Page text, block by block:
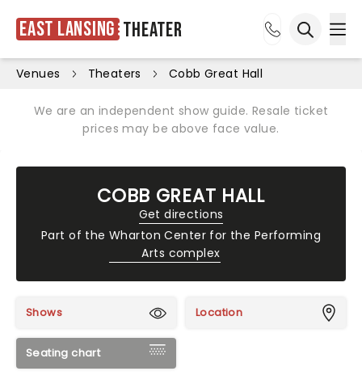
East Lansing Theater
Venues Theaters Cobb Great Hall
We are an independent show guide. Resale ticket
prices may be above face value.
COBB GREAT HALL
Get directions
Part of theWharton Center for the Performing
Arts complex
Shows Location
Seating chart